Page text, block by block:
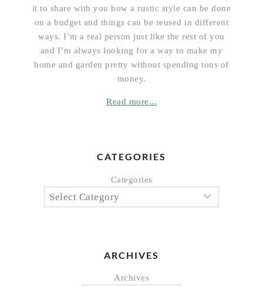
it to share with you how a rustic style can be done
on a budget and things can be reused in different
ways. I’m a real person just like the rest of you
and I’m always looking for a way to make my
home and garden pretty without spending tons of
money.
Read more...
CATEGORIES
Categories
ARCHIVES
Archives